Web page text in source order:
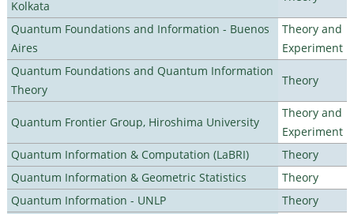
Kolkata
Quantum Foundations and Information - Buenos
Aires
Theory and
Experiment
Quantum Foundations and Quantum Information
Theory
Theory
Quantum Frontier Group, Hiroshima University
Theory and
Experiment
Quantum Information & Computation (LaBRI)
Theory
Quantum Information & Geometric Statistics
Theory
Quantum Information - UNLP
Theory